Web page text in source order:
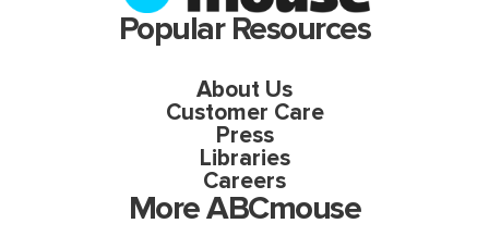
Popular Resources
About Us
Customer Care
Press
Libraries
Careers
More ABCmouse